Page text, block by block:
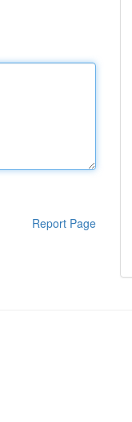
Report Page